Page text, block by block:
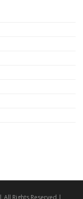
| All Rights Reserved |